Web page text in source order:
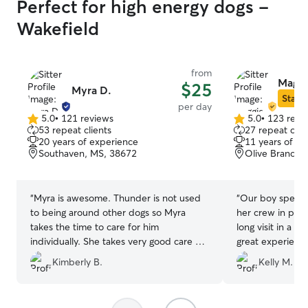
Perfect for high energy dogs -
Wakefield
Myra D.
from
$25
per day
5.0
out
of
5
5.0• 121 reviews
53 repeat clients
20 years of experience
Southaven, MS, 38672
“Myra is awesome. Thunder is not used
to being around other dogs so Myra
takes the time to care for him
individually. She takes very good care of
Thunder. ”
Kimberly B.
Star
5.0
out
of
5
5.0• 123
27 repeat
11 years of
Olive Branch,
“Our boy spent
her crew in
long visit in a
great
updates
our pup's trust,
Kelly M.